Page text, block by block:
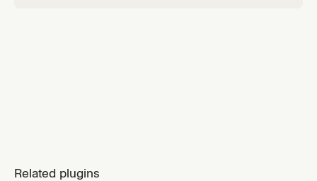
Related plugins